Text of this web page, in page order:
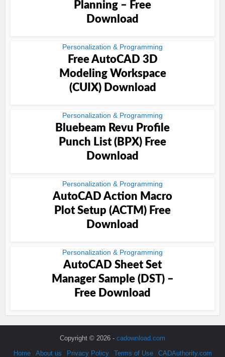
Planning – Free
Download
Personalization & Programming
Free AutoCAD 3D
Modeling Workspace
(CUIX) Download
Personalization & Programming
Bluebeam Revu Profile
Punch List (BPX) Free
Download
Personalization & Programming
AutoCAD Action Macro
Plot Setup (ACTM) Free
Download
Personalization & Programming
AutoCAD Sheet Set
Manager Sample (DST) –
Free Download
Copyright © 2026 - cadownload.com
Home
About us Privacy Policy Terms of Use CADAuthority.com